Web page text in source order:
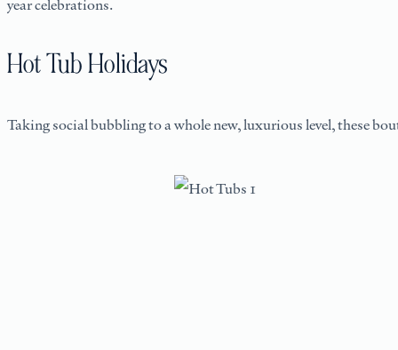
year celebrations.
Hot Tub Holidays
Taking social bubbling to a whole new, luxurious level, these